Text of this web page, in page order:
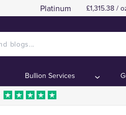
Platinum £1,315.38 /
Bullion Services